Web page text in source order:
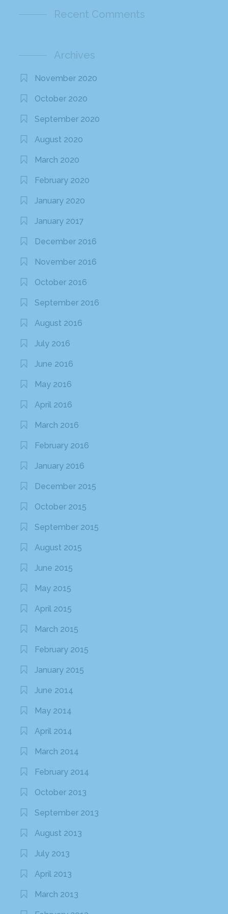
Recent Comments
Archives
November 2020
October 2020
September 2020
August 2020
March 2020
February 2020
January 2020
January 2017
December 2016
November 2016
October 2016
September 2016
August 2016
July 2016
June 2016
May 2016
April 2016
March 2016
February 2016
January 2016
December 2015
October 2015
September 2015
August 2015
June 2015
May 2015
April 2015
March 2015
February 2015
January 2015
June 2014
May 2014
April 2014
March 2014
February 2014
October 2013
September 2013
August 2013
July 2013
April 2013
March 2013